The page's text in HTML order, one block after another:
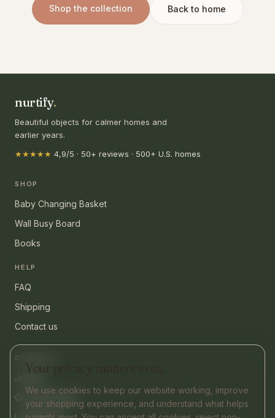
Shop the collection Back to home
nurtify.
Beautiful objects for calmer homes and
earlier years.
★★★★★ 4,9/5 · 50+ reviews · 500+ U.S. homes
SHOP
Baby Changing Basket
Wall Busy Board
Books
HELP
FAQ
Shipping
Contact us
COMPANY
Journal
Our philosophy
Your privacy matters to us.
We use cookies to keep our website working, improve
your shopping experience, and understand what helps